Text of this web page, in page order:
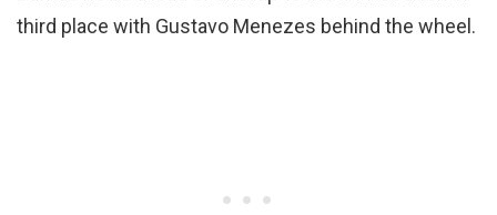
third place with Gustavo Menezes behind the wheel.